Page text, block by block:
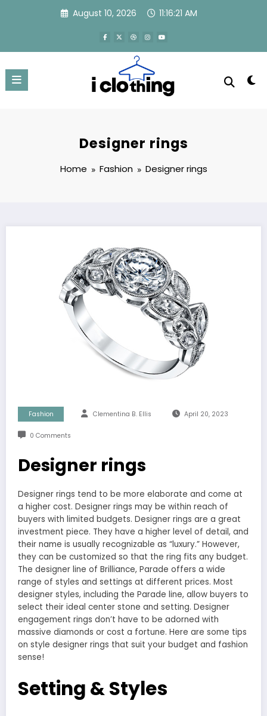
August 10, 2026 11:16:21 AM
Designer rings
Home Fashion Designer rings
Fashion Clementina B. Ellis April 20, 2023
0 Comments
Designer rings
Designer rings tend to be more elaborate and come at
a higher cost. Designer rings may be within reach of
buyers with limited budgets. Designer rings are a great
investment piece. They have a higher level of detail, and
their name is usually recognizable as “luxury.” However,
they can be customized so that the ring fits any budget.
The designer line of Brilliance, Parade offers a wide
range of styles and settings at different prices. Most
designer styles, including the Parade line, allow buyers to
select their ideal center stone and setting. Designer
engagement rings don’t have to be adorned with
massive diamonds or cost a fortune. Here are some tips
on style designer rings that suit your budget and fashion
sense!
Setting & Styles